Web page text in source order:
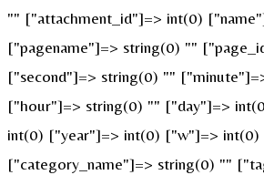
"" ["attachment_id"]=> int(0)
["pagename"]=> string(0) ""
["second"]=> string(0) ""
["hour"]=> string(0) "" ["day"]=>
int(0) ["year"]=> int(0) ["w"]=> int(0)
["category_name"]=> string(0) ""